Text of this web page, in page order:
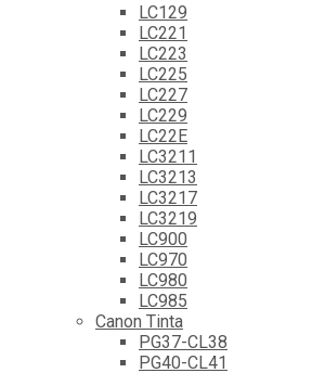
LC129
LC221
LC223
LC225
LC227
LC229
LC22E
LC3211
LC3213
LC3217
LC3219
LC900
LC970
LC980
LC985
Canon Tinta
PG37-CL38
PG40-CL41